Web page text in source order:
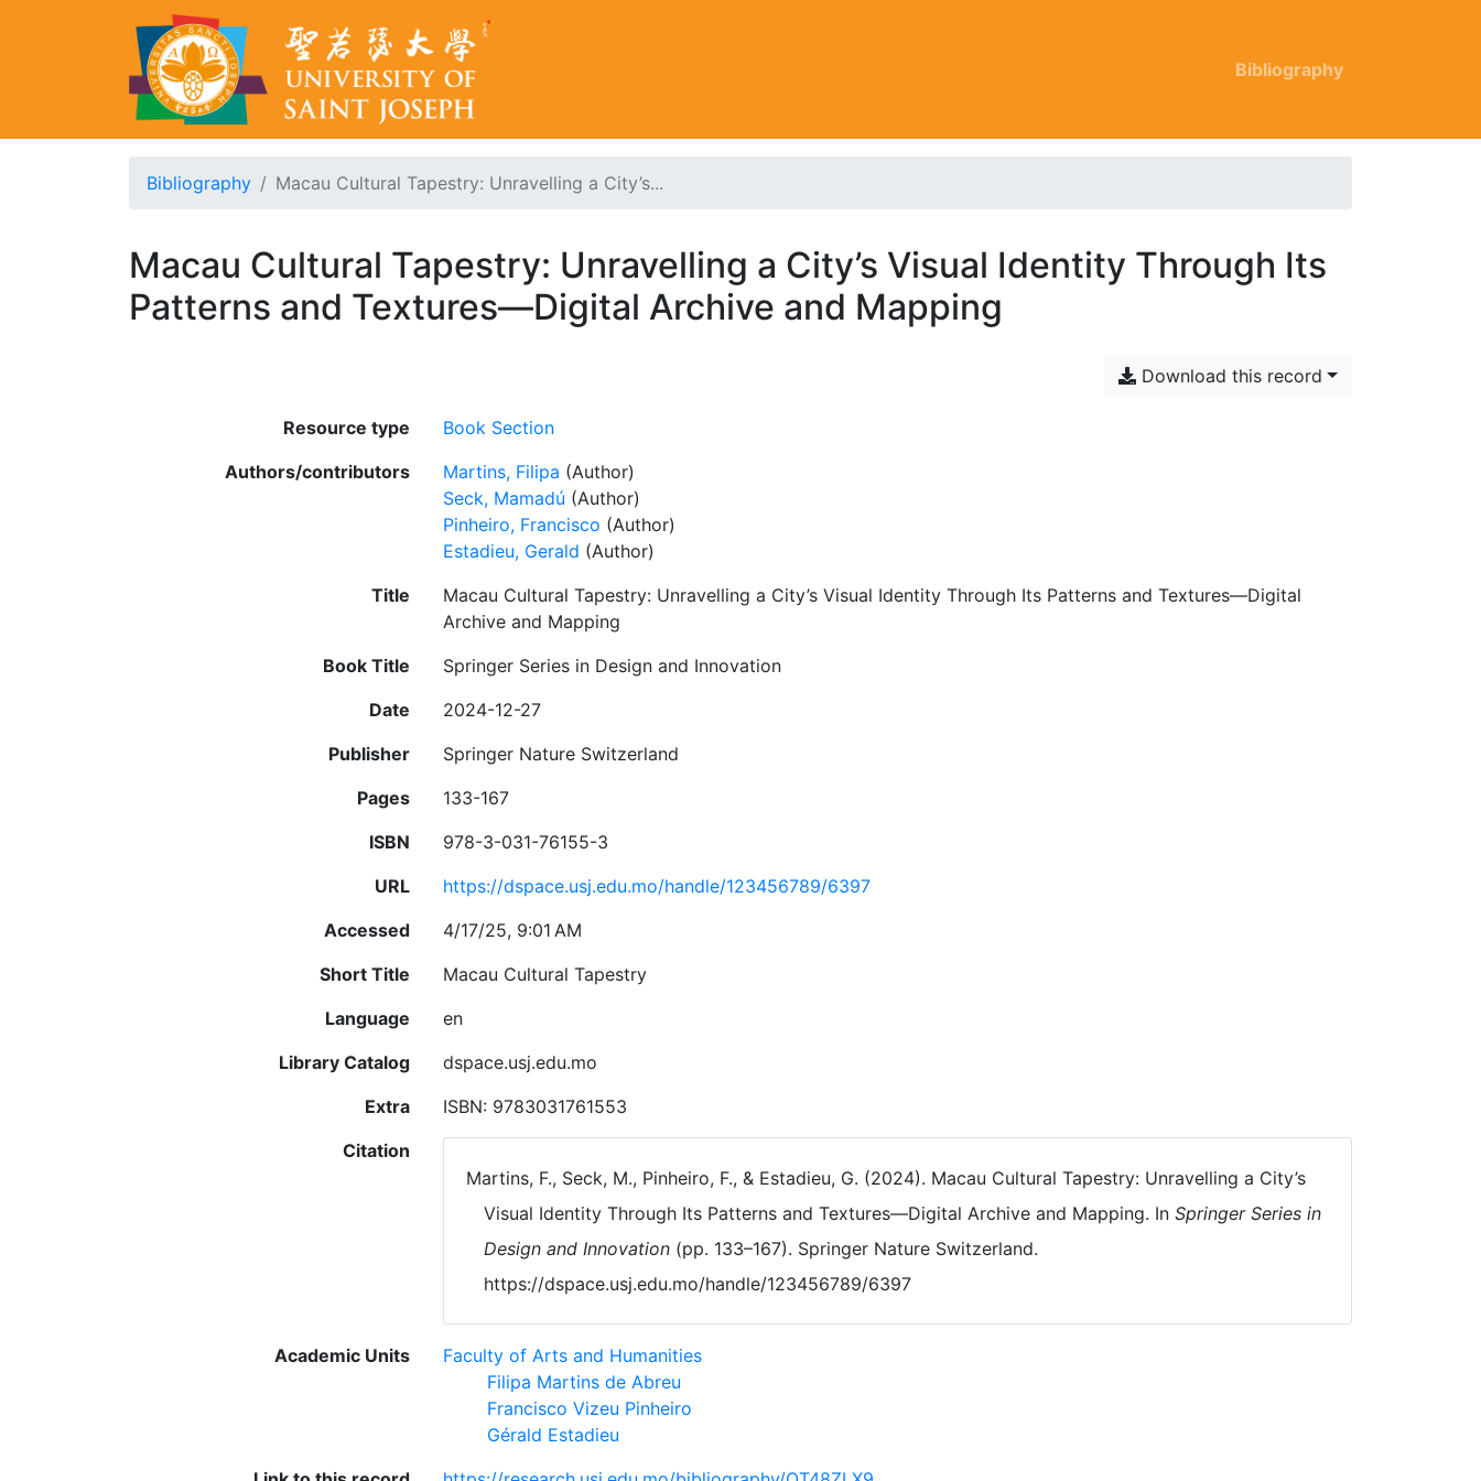
Bibliography
Bibliography Macau Cultural Tapestry: Unravelling a City’s...
Macau Cultural Tapestry: Unravelling a City’s Visual Identity Through Its
Patterns and Textures—Digital Archive and Mapping
Download this record
Resource type
Book Section
Authors/contributors
Martins, Filipa (Author)
Seck, Mamadú (Author)
Pinheiro, Francisco (Author)
Estadieu, Gerald (Author)
Title
Macau Cultural Tapestry: Unravelling a City’s Visual Identity Through Its Patterns and Textures—Digital
Archive and Mapping
Book Title
Springer Series in Design and Innovation
Date
2024-12-27
Publisher
Springer Nature Switzerland
Pages
133-167
ISBN
978-3-031-76155-3
URL
https://dspace.usj.edu.mo/handle/123456789/6397
Accessed
4/17/25, 9:01 AM
Short Title
Macau Cultural Tapestry
Language
en
Library Catalog
dspace.usj.edu.mo
Extra
ISBN: 9783031761553
Citation
Martins, F., Seck, M., Pinheiro, F., & Estadieu, G. (2024). Macau Cultural Tapestry: Unravelling a City’s
Visual Identity Through Its Patterns and Textures—Digital Archive and Mapping. In Springer Series in
Design and Innovation (pp. 133–167). Springer Nature Switzerland.
https://dspace.usj.edu.mo/handle/123456789/6397
Academic Units
Faculty of Arts and Humanities
Filipa Martins de Abreu
Francisco Vizeu Pinheiro
Gérald Estadieu